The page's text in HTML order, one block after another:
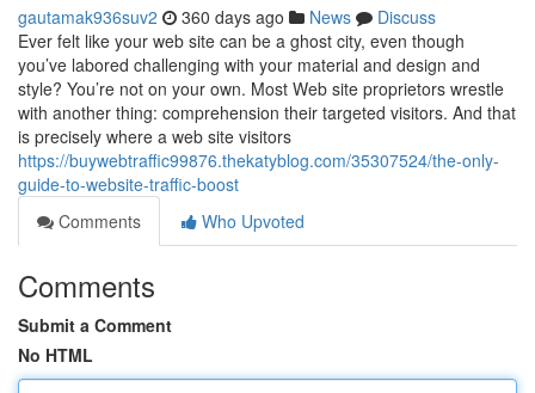
gautamak936suv2 360 days ago News
Discuss
Ever felt like your web site can be a ghost city, even though
you’ve labored challenging with your material and design and
style? You’re not on your own. Most Web site proprietors wrestle
with another thing: comprehension their targeted visitors. And that
is precisely where a web site visitors
https://buywebtraffic99876.thekatyblog.com/35307524/the-only-
guide-to-website-traffic-boost
Comments
Who Upvoted
Comments
Submit a Comment
No HTML